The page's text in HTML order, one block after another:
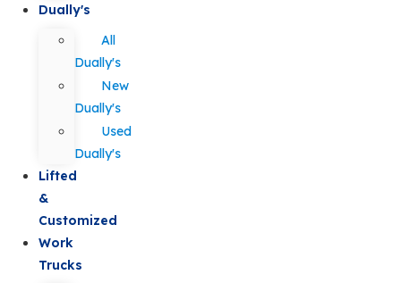
Dually's
All
Dually's
New
Dually's
Used
Dually's
Lifted
&
Customized
Work
Trucks